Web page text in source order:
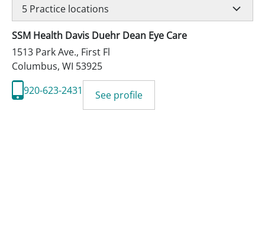
5 Practice locations
SSM Health Davis Duehr Dean Eye Care
1513 Park Ave., First Fl
Columbus, WI 53925
920-623-2431
See profile